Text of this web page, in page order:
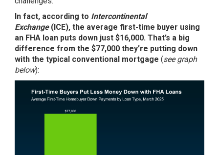
In fact, according to Intercontinental
Exchange(ICE), the average first-time buyer using
an FHA loan puts down just $16,000. That’s a big
difference from the $77,000 they’re putting down
with the typical conventional mortgage (see graph
below):